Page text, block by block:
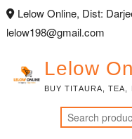
Skip
content
Lelow Online, Dist:
lelow198@gmail.com
Lelow
BUY TITAURA, TEA,